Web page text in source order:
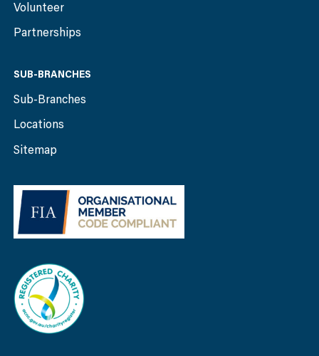
Volunteer
Partnerships
SUB-BRANCHES
Sub-Branches
Locations
Sitemap